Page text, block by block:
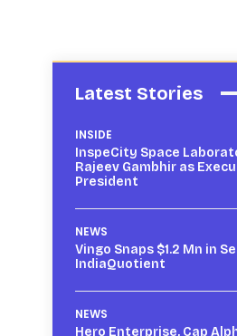
Latest Stories
INSIDE
InspeCity Space
Rajeev Gambhir as
President
NEWS
Vingo Snaps $1.2 Mn in
IndiaQuotient
NEWS
Hero Enterprise, Cap